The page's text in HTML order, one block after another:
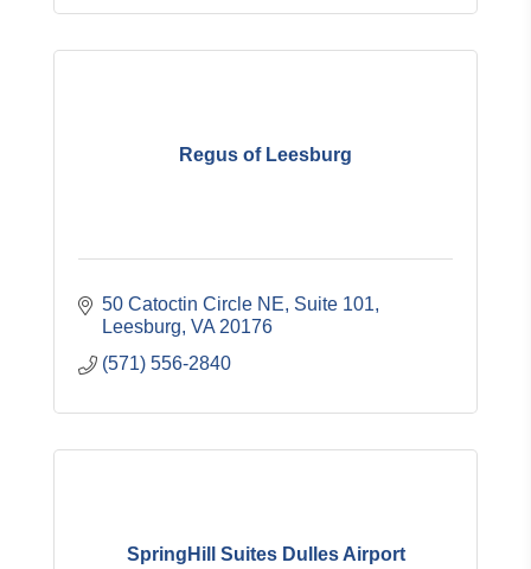
Regus of Leesburg
50 Catoctin Circle NE Suite 101
Leesburg VA 20176
(571) 556-2840
SpringHill Suites Dulles Airport